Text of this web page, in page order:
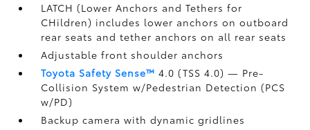
LATCH (Lower Anchors and Tethers for
CHildren) includes lower anchors on outboard
rear seats and tether anchors on all rear seats
Adjustable front shoulder anchors
Toyota Safety Sense™ 4.0 (TSS 4.0)— Pre-
Collision System w/Pedestrian Detection (PCS
w/PD)
Backup camerawith dynamic gridlines